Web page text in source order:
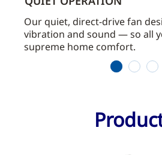
Our quiet, direct-drive fan
vibration and sound — so all
supreme home comfort.